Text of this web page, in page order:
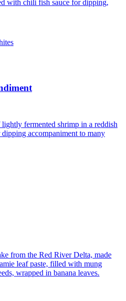
with chili fish sauce for dipping,
fermented shrimp in a reddish
dipping accompaniment to many
from the Red River Delta, made
leaf paste, filled with mung
wrapped in banana leaves.